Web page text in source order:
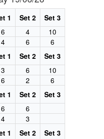
1 Set 2
Set 3
6
4
10
4
6
6
1 Set 2
Set 3
3
6
10
6
2
6
1 Set 2
Set 3
6
6
4
3
1 Set 2
Set 3